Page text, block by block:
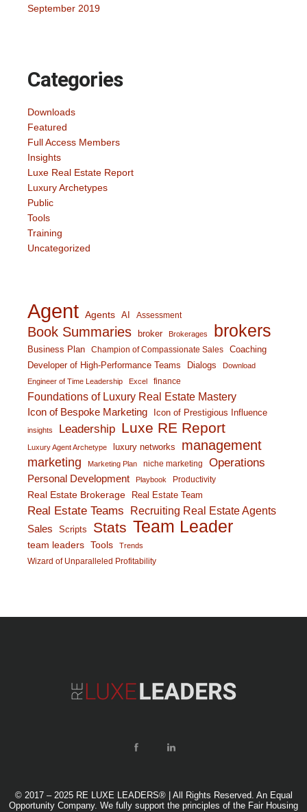
September 2019
Categories
Downloads
Featured
Full Access Members
Insights
Luxe Real Estate Report
Luxury Archetypes
Public
Tools
Training
Uncategorized
Agent Agents AI Assessment
Book Summaries broker Brokerages brokers
Business Plan Champion of Compassionate Sales
Coaching
Developer of High-Performance Teams
Dialogs
Download
Engineer of Time Leadership
Excel finance
Foundations of Luxury Real Estate Mastery
Icon of Bespoke Marketing Icon of Prestigious Influence
insights Leadership Luxe RE Report
Luxury Agent Archetype luxury networks management
marketing Marketing Plan niche marketing Operations
Personal Development Playbook Productivity
Real Estate Brokerage Real Estate Team
Real Estate Teams Recruiting Real Estate Agents
Sales Scripts Stats Team Leader
team leaders Tools Trends
Wizard of Unparalleled Profitability
© 2017 – 2025 RE LUXE LEADERS® | All Rights Reserved. An Equal
Opportunity Company. We fully support the principles of the Fair Housing